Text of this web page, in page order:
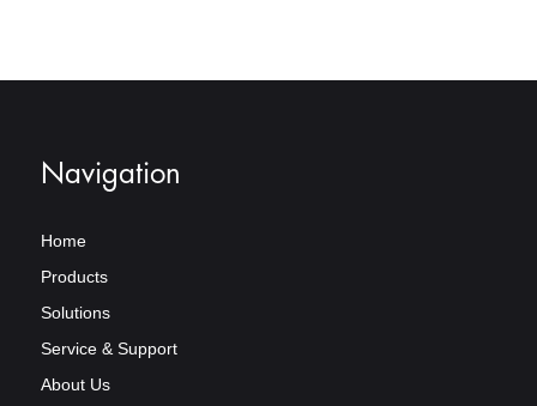
Navigation
Home
Products
Solutions
Service & Support
About Us